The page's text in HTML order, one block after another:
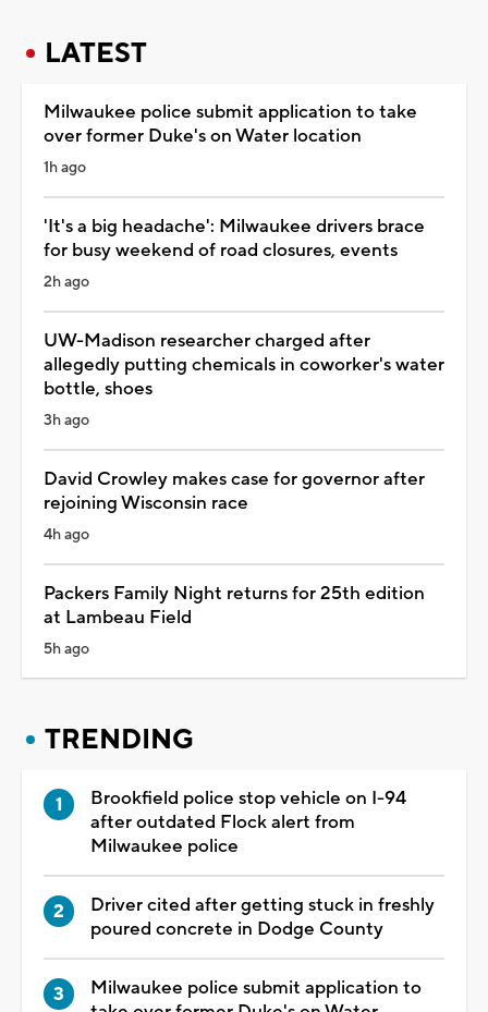
LATEST
Milwaukee police submit application to take
over former Duke's on Water location
1h ago
'It's a big headache': Milwaukee drivers brace
for busy weekend of road closures, events
2h ago
UW-Madison researcher charged after
allegedly putting chemicals in coworker's water
bottle, shoes
3h ago
David Crowley makes case for governor after
rejoining Wisconsin race
4h ago
Packers Family Night returns for 25th edition
at Lambeau Field
5h ago
TRENDING
Brookfield police stop vehicle on I-94
after outdated Flock alert from
Milwaukee police
Driver cited after getting stuck in freshly
poured concrete in Dodge County
Milwaukee police submit application to